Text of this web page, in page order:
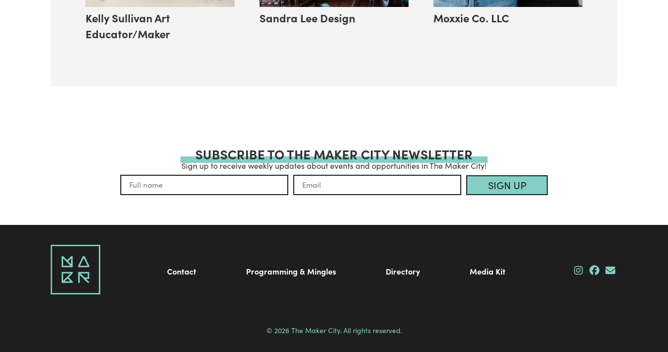
Kelly Sullivan Art
Educator/Maker
Sandra Lee Design Moxxie Co. LLC
SUBSCRIBE TO THE MAKER CITY NEWSLETTER
Sign up to receive weekly updates about events and opportunities in The Maker City!
SIGN UP
Contact Programming & Mingles Directory Media Kit
© 2026 The Maker City. All rights reserved.